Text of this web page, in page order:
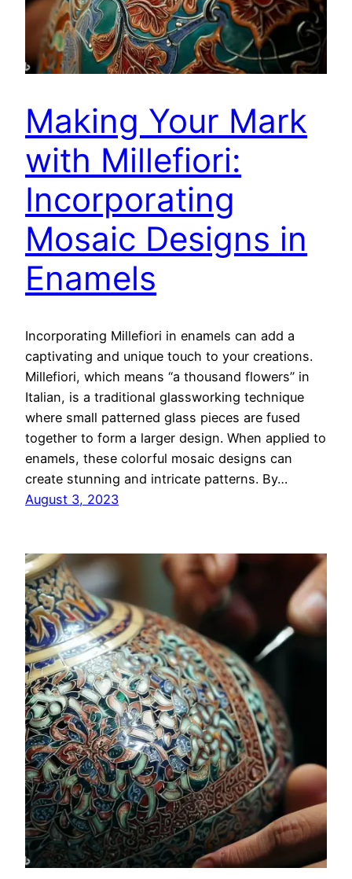
Making Your Mark
with Millefiori:
Incorporating
Mosaic Designs in
Enamels
Incorporating Millefiori in enamels can add a
captivating and unique touch to your creations.
Millefiori, which means “a thousand flowers” in
Italian, is a traditional glassworking technique
where small patterned glass pieces are fused
together to form a larger design. When applied to
enamels, these colorful mosaic designs can
create stunning and intricate patterns. By…
August 3, 2023